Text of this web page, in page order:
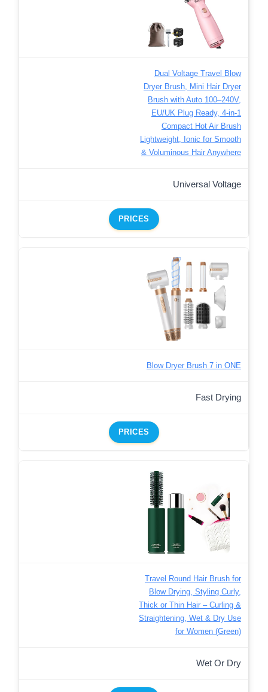
Dual Voltage Travel Blow
Dryer Brush, Mini Hair Dryer
Brush with Auto 100–240V,
EU/UK Plug Ready, 4-in-1
Compact Hot Air Brush
Lightweight, Ionic for Smooth
& Voluminous Hair Anywhere
Universal Voltage
PRICES
Blow Dryer Brush 7 in ONE
Fast Drying
PRICES
Travel Round Hair Brush for
Blow Drying, Styling Curly,
Thick or Thin Hair – Curling &
Straightening, Wet & Dry Use
for Women (Green)
Wet Or Dry